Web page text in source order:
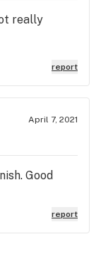
really
report
April 7, 2021
Good
report